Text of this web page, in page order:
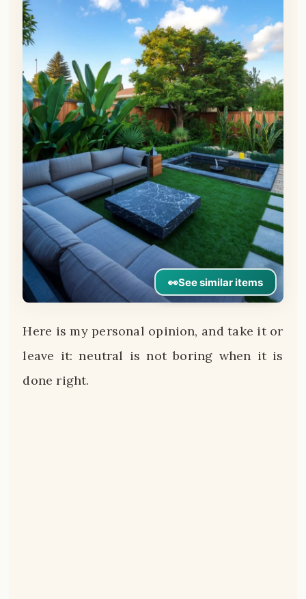
👀See similar items
Here is my personal opinion, and take it or
leave it: neutral is not boring when it is
done right.